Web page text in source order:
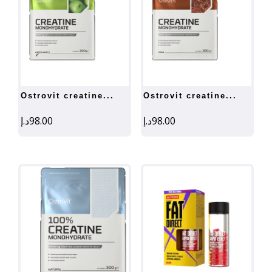
ostrovit creatine...
98.00د.إ
ostrovit creatine...
98.00د.إ